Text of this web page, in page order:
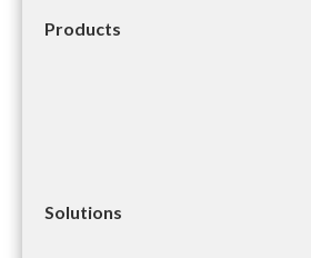
Products
Solutions